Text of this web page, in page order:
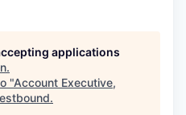
applications
.
"Account Executive,
.